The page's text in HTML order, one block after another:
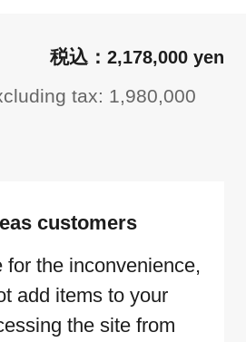
2,178,000 yen
tax: 1,980,000
customers
for the inconvenience,
add items to your
the site from